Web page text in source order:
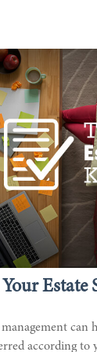
Your Estate
management can
according to